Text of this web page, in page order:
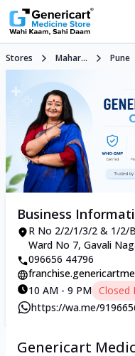
Stores Mahar... Pune
Business
R No 2/2/1/3/2 & 1/2/
Ward No 7, Gavali
096656 44796
10 AM - 9 PM Closed
https://wa.me/
Genericart